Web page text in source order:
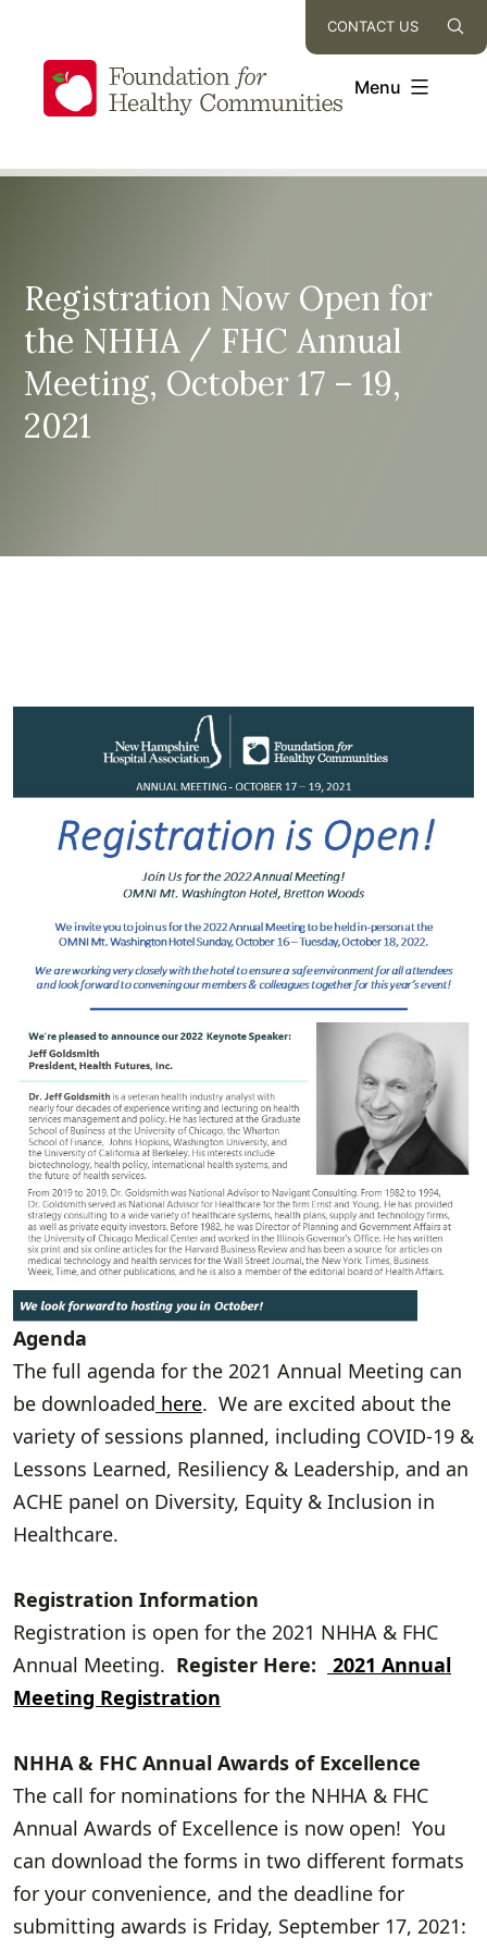
content
CONTACT US
Menu
Registration Now Open for
the NHHA / FHC Annual
Meeting, October 17 – 19,
2021
Agenda
The full agenda for the 2021 Annual Meeting can
be downloaded here. We are excited about the
variety of sessions planned, including COVID-19 &
Lessons Learned, Resiliency & Leadership, and an
ACHE panel on Diversity, Equity & Inclusion in
Healthcare.
Registration Information
Registration is open for the 2021 NHHA & FHC
Annual Meeting. Register Here:
2021 Annual
Meeting Registration
NHHA & FHC Annual Awards of Excellence
The call for nominations for the NHHA & FHC
Annual Awards of Excellence is now open! You
can download the forms in two different formats
for your convenience, and the deadline for
submitting awards is Friday, September 17, 2021: